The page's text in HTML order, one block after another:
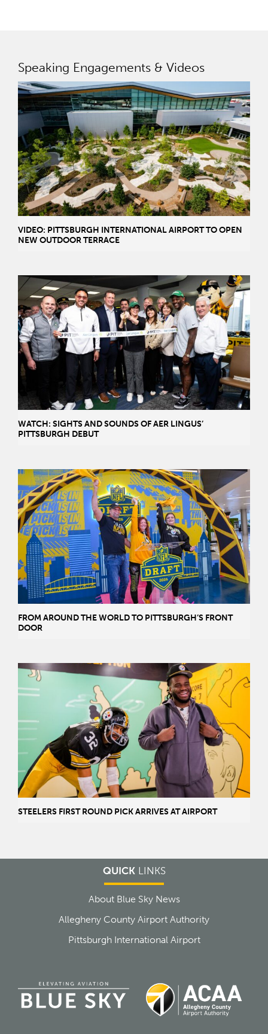
Speaking Engagements & Videos
VIDEO: PITTSBURGH INTERNATIONAL AIRPORT TO OPEN
NEW OUTDOOR TERRACE
WATCH: SIGHTS AND SOUNDS OF AER LINGUS’
PITTSBURGH DEBUT
FROM AROUND THE WORLD TO PITTSBURGH’S FRONT
DOOR
STEELERS FIRST ROUND PICK ARRIVES AT AIRPORT
QUICKLINKS
About Blue Sky News
Allegheny County Airport Authority
Pittsburgh International Airport